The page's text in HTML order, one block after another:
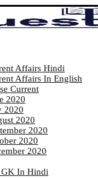
Affairs Hindi
Affairs In English
Current
2020
2020
2020
2020
2020
2020
GK In Hindi